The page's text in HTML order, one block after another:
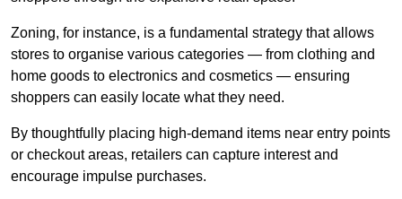
Zoning, for instance, is a fundamental strategy that allows
stores to organise various categories — from clothing and
home goods to electronics and cosmetics — ensuring
shoppers can easily locate what they need.
By thoughtfully placing high-demand items near entry points
or checkout areas, retailers can capture interest and
encourage impulse purchases.